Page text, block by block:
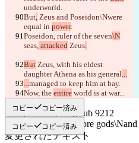
underworld.
But, Zeus and Poseidon\Nwere
equal in power.
Poseidon, ruler of the seven\N
seas, attacked Zeus.
But Zeus, with his eldest
daughter Athena as his general...
...managed to keep him at bay.
Now, the entire world is at war...
Wait!
コピー コピー済み
コピー コピー済み
保存された差分
原文
変更されたテキスト